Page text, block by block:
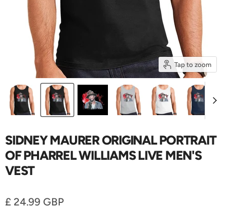
Tap to zoom
SIDNEY MAURER ORIGINAL PORTRAIT
OF PHARREL WILLIAMS LIVE MEN'S
VEST
Current price
£ 24.99 GBP